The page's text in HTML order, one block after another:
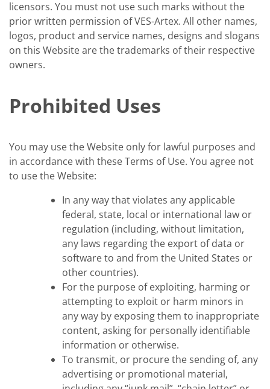
licensors. You must not use such marks without the
prior written permission of VES-Artex. All other names,
logos, product and service names, designs and slogans
on this Website are the trademarks of their respective
owners.
Prohibited Uses
You may use the Website only for lawful purposes and
in accordance with these Terms of Use. You agree not
to use the Website:
In any way that violates any applicable
federal, state, local or international law or
regulation (including, without limitation,
any laws regarding the export of data or
software to and from the United States or
other countries).
For the purpose of exploiting, harming or
attempting to exploit or harm minors in
any way by exposing them to inappropriate
content, asking for personally identifiable
information or otherwise.
To transmit, or procure the sending of, any
advertising or promotional material,